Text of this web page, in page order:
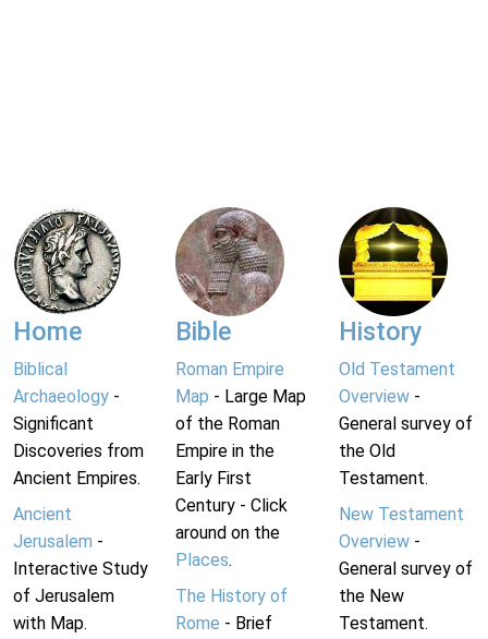
Home
Biblical
Archaeology -
Significant
Discoveries from
Ancient Empires.
Ancient
Jerusalem -
Interactive Study
of Jerusalem
with Map.
Bible
Roman Empire
Map - Large Map
of the Roman
Empire in the
Early First
Century - Click
around on the
Places.
The History of
Rome - Brief
History
Old Testament
Overview-
General survey of
the Old
Testament.
New Testament
Overview-
General survey of
the New
Testament.